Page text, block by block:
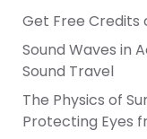
Get Free Credits
Sound Waves in
Sound Travel
The Physics of
Protecting Eyes